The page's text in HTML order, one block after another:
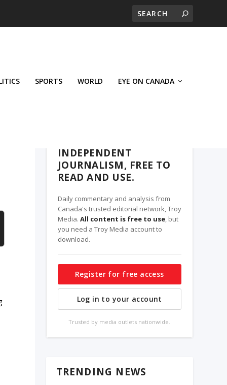
SPORTS WORLD EYE ON CANADA
INDEPENDENT
JOURNALISM, FREE TO
READ AND USE.
Daily commentary and analysis from
Canada's trusted editorial network, Troy
Media. All content is free to use, but
you need a Troy Media account to
download.
Register for free access
Log in to your account
Trusted by media outlets nationwide.
TRENDING NEWS